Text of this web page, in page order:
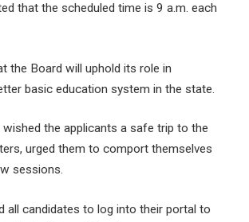
that the scheduled time is 9 a.m. each
the Board will uphold its role in
basic education system in the state.
wished the applicants a safe trip to the
urged them to comport themselves
sessions.
all candidates to log into their portal to